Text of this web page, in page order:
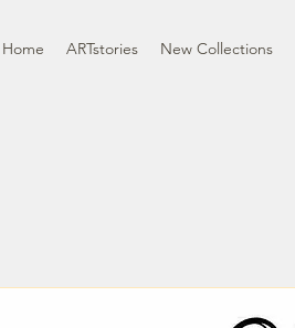
Home ARTstories New Collections